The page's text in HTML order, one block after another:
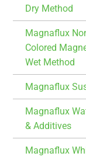
Dry Method
Magnaflux
Colored
Wet Method
Magnaflux
Magnaflux
& Additives
Magnaflux